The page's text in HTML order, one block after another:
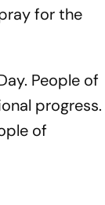
for the
People of
progress.
of